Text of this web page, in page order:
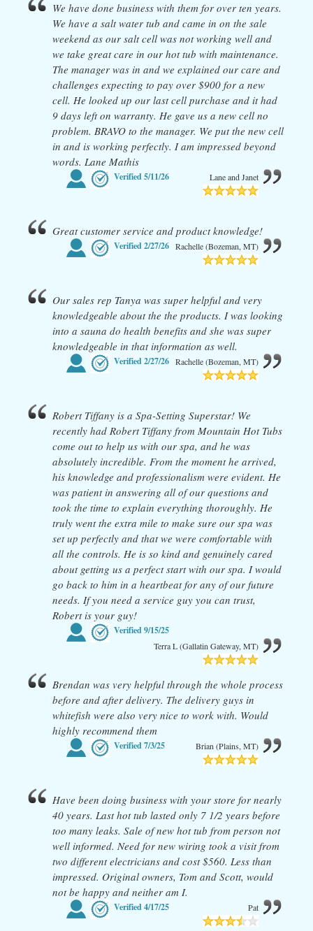
We have done business with them for over ten years.
We have a salt water tub and came in on the sale
weekend as our salt cell was not working well and
we take great care in our hot tub with maintenance.
The manager was in and we explained our care and
challenges expecting to pay over $900 for a new
cell. He looked up our last cell purchase and it had
9 days left on warranty. He gave us a new cell no
problem. BRAVO to the manager. We put the new cell
in and is working perfectly. I am impressed beyond
words. Lane Mathis
Verified5/11/26 Lane and Janet
Great customer service and product knowledge!
Verified2/27/26 Rachelle (Bozeman, MT)
Our sales rep Tanya was super helpful and very
knowledgeable about the the products. I was looking
into a sauna do health benefits and she was super
knowledgeable in that information as well.
Verified2/27/26 Rachelle (Bozeman, MT)
Robert Tiffany is a Spa-Setting Superstar! We
recently had Robert Tiffany from Mountain Hot Tubs
come out to help us with our spa, and he was
absolutely incredible. From the moment he arrived,
his knowledge and professionalism were evident. He
was patient in answering all of our questions and
took the time to explain everything thoroughly. He
truly went the extra mile to make sure our spa was
set up perfectly and that we were comfortable with
all the controls. He is so kind and genuinely cared
about getting us a perfect start with our spa. I would
go back to him in a heartbeat for any of our future
needs. If you need a service guy you can trust,
Robert is your guy!
Verified9/15/25
Terra L (Gallatin Gateway, MT)
Brendan was very helpful through the whole process
before and after delivery. The delivery guys in
whitefish were also very nice to work with. Would
highly recommend them
Verified7/3/25 Brian (Plains, MT)
Have been doing business with your store for nearly
40 years. Last hot tub lasted only 7 1/2 years before
too many leaks. Sale of new hot tub from person not
well informed. Need for new wiring took a visit from
two different electricians and cost $560. Less than
impressed. Original owners, Tom and Scott, would
not be happy and neither am I.
Verified4/17/25 Pat